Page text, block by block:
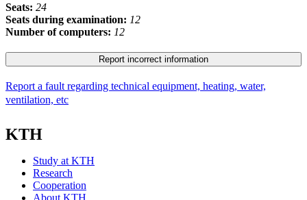
Seats: 24
Seats during examination: 12
Number of computers: 12
Report incorrect information
Report a fault regarding technical equipment, heating, water,
ventilation, etc
KTH
Study at KTH
Research
Cooperation
About KTH